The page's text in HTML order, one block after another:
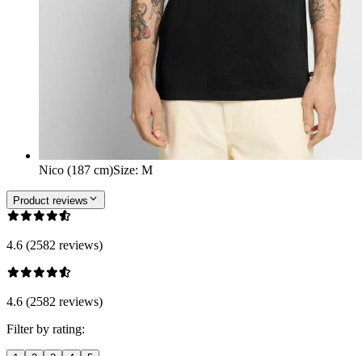
Nico (187 cm)Size: M
Product reviews
4.6 (2582 reviews)
4.6 (2582 reviews)
Filter by rating: